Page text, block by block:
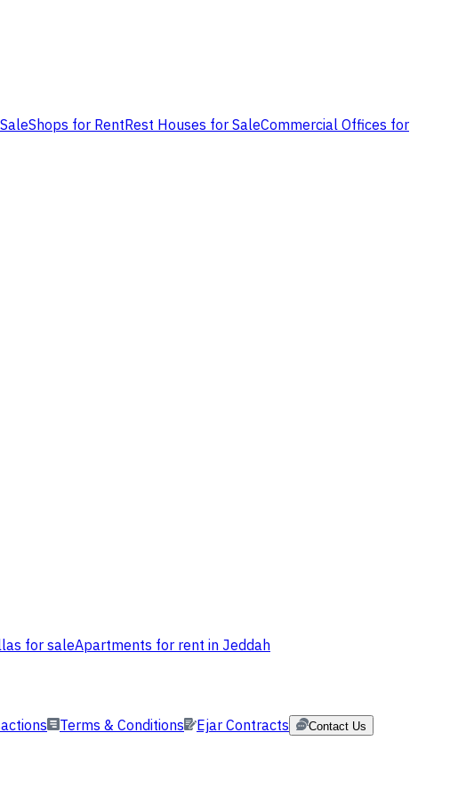
Shops for RentRest Houses for SaleCommercial Offices for
for saleApartments for rent in Jeddah
Terms & Conditions Ejar Contracts Contact Us